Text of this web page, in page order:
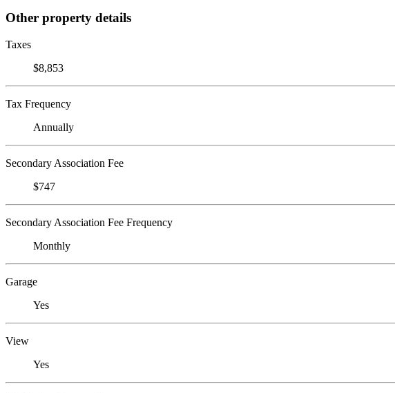
Other property details
Taxes
$8,853
Tax Frequency
Annually
Secondary Association Fee
$747
Secondary Association Fee Frequency
Monthly
Garage
Yes
View
Yes